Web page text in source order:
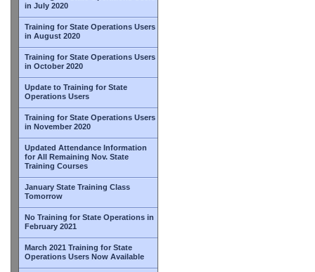
in July 2020
Training for State Operations Users
in August 2020
Training for State Operations Users
in October 2020
Update to Training for State
Operations Users
Training for State Operations Users
in November 2020
Updated Attendance Information
for All Remaining Nov. State
Training Courses
January State Training Class
Tomorrow
No Training for State Operations in
February 2021
March 2021 Training for State
Operations Users Now Available